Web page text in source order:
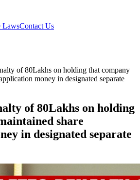
LawsContact Us
of 80Lakhs on holding that company
money in designated separate
of 80Lakhs on holding
share
in designated separate